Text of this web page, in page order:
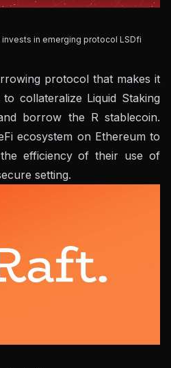
invests in emerging protocol LSDfi
protocol that makes it
collateralize Liquid Staking
borrow the R stablecoin.
ecosystem on Ethereum to
efficiency of their use of
setting.